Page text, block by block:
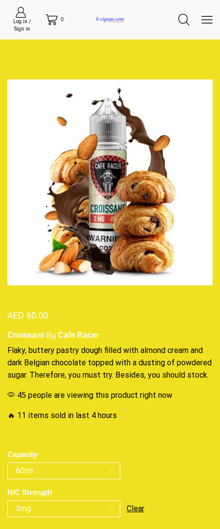
Log in /
Sign in
0
AED 60.00
Croissant By Cafe Racer
Flaky, buttery pastry dough filled with almond cream and
dark Belgian chocolate topped with a dusting of powdered
sugar. Therefore, you must try. Besides, you should stock.
45 people are viewing this product right now
🔥 11 items sold in last 4 hours
Capacity
NIC Strength
Clear